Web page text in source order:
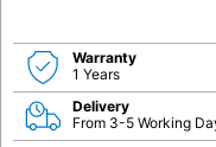
Warranty
1 Years
Delivery
From 3-5 Working